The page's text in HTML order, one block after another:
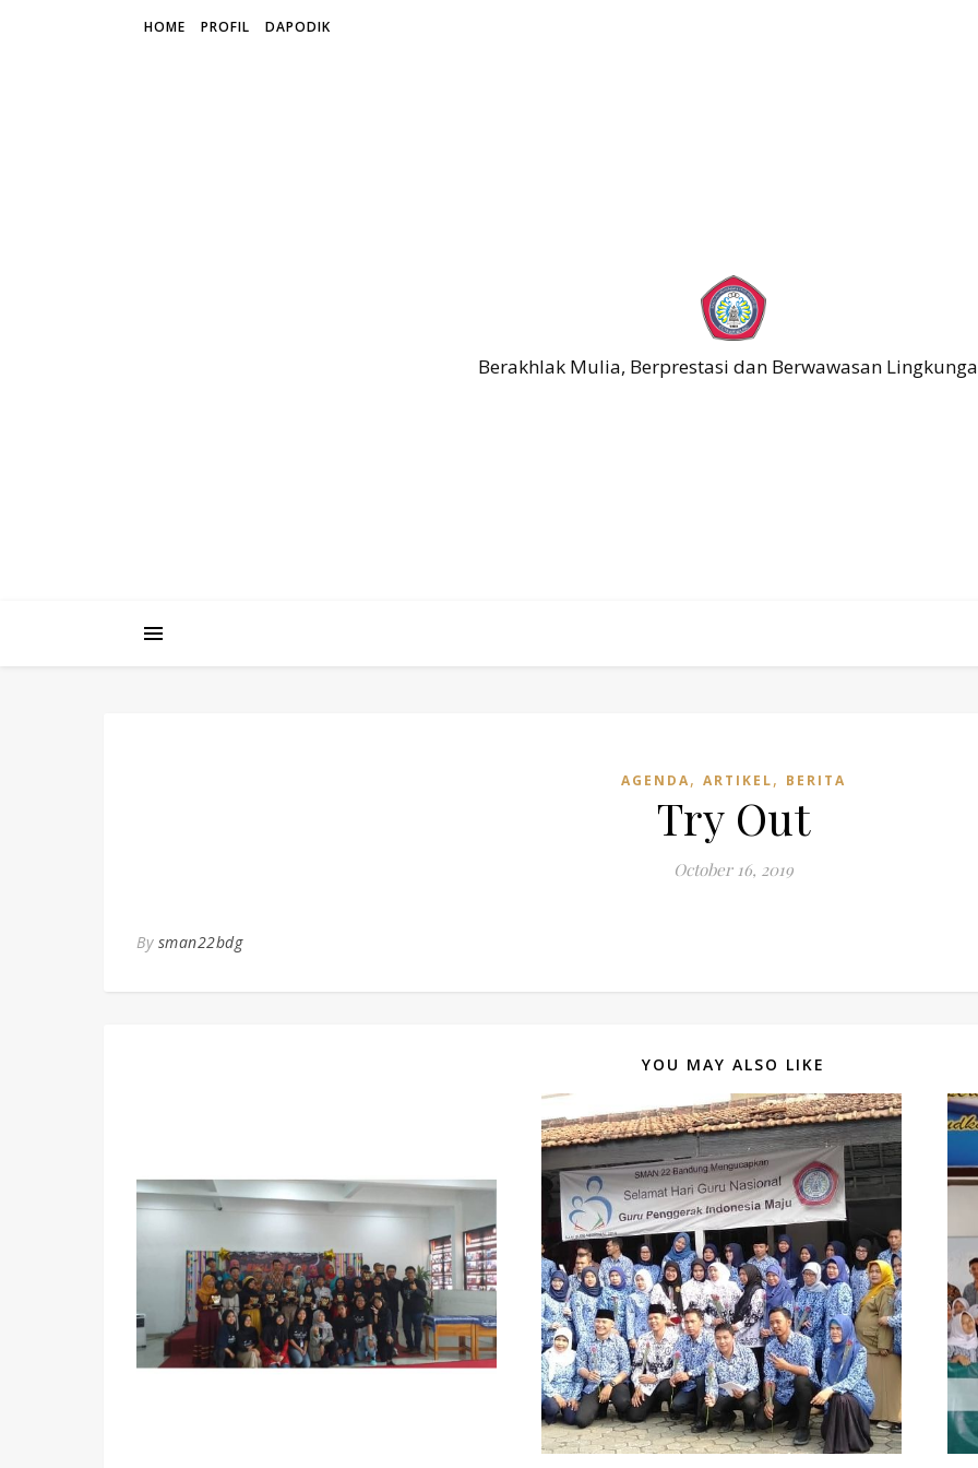
HOME PROFIL DAPODIK
Berakhlak Mulia, Berprestasi dan Berwawasan
AGENDA, ARTIKEL, BERITA
Try Out
October 16, 2019
By sman22bdg
YOU MAY ALSO LIKE